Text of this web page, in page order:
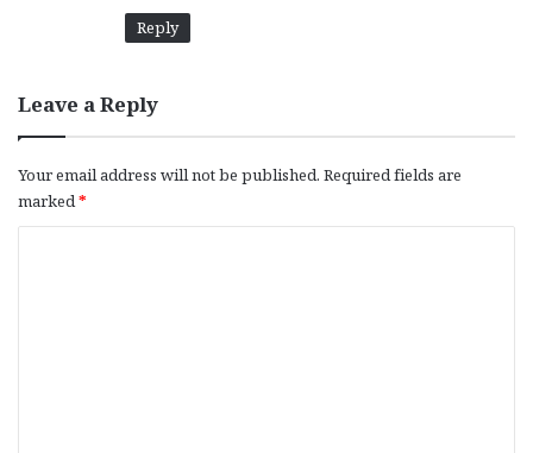
Reply
Leave a Reply
Your email address will not be published. Required fields are
marked*